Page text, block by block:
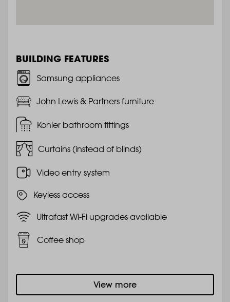
BUILDING FEATURES
Samsung appliances
John Lewis & Partners furniture
Kohler bathroom fittings
Curtains (instead of blinds)
Video entry system
Keyless access
Ultrafast Wi-Fi upgrades available
Coffee shop
View more